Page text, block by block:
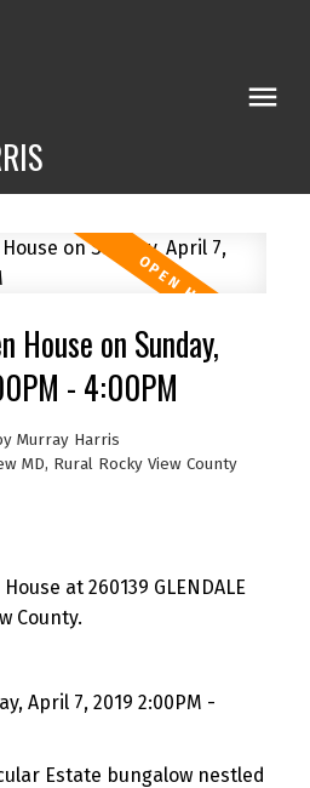
House on Sunday,
- 4:00PM
Murray Harris
MD, Rural Rocky View County
at 260139 GLENDALE
County.
April 7, 2019 2:00PM -
Estate bungalow nestled